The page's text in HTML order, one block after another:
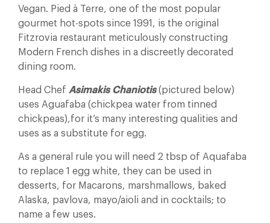
Vegan. Pied à Terre, one of the most popular
gourmet hot-spots since 1991, is the original
Fitzrovia restaurant meticulously constructing
Modern French dishes in a discreetly decorated
dining room.
Head Chef Asimakis Chaniotis(pictured below)
uses Aguafaba (chickpea water from tinned
chickpeas),for it’s many interesting qualities and
uses as a substitute for egg.
As a general rule you will need 2 tbsp of Aquafaba
to replace 1 egg white, they can be used in
desserts, for Macarons, marshmallows, baked
Alaska, pavlova, mayo/aioli and in cocktails; to
name a few uses.